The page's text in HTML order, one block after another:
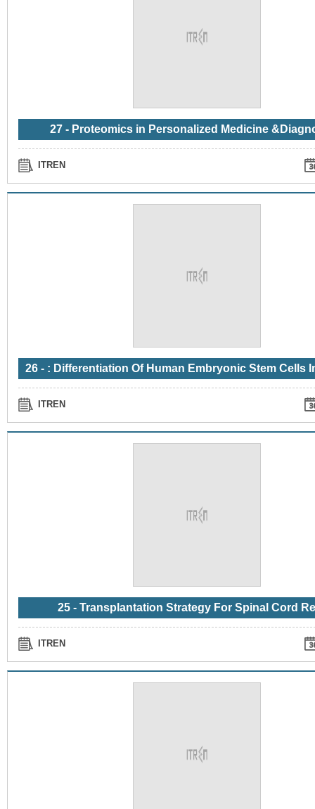
27 - Proteomics in Personalized Medicine
ITREN
ITREN
25 - Transplantation Strategy For Spinal Cord
ITREN